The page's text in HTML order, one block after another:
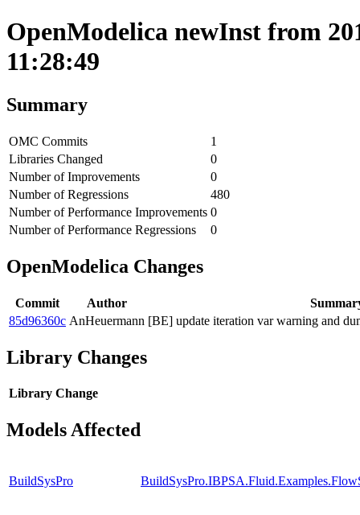
OpenModelica newInst from
11:28:49
Summary
OMC Commits
1
Libraries Changed
0
Number of Improvements
0
Number of Regressions
480
Number of Performance Improvements 0
Number of Performance Regressions
0
OpenModelica Changes
Commit Author
85d96360c AnHeuermann [BE] update iteration var warning and
Library Changes
Library Change
Models Affected
BuildSysPro